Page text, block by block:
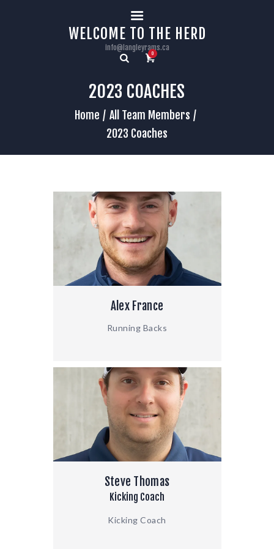
WELCOME TO THE HERD
info@langleyrams.ca
0
2023 COACHES
Home
All Team Members
2023 Coaches
HOME
Alex France
Running Backs
Steve Thomas
Kicking Coach
Kicking Coach